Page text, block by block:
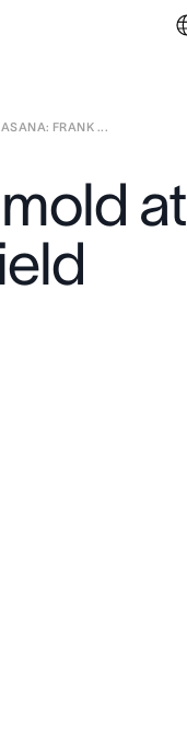
le vendite Guarda la demo
FRANK ...
at